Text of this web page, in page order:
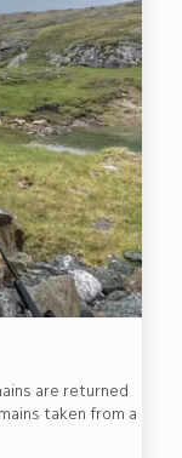
are returned
taken from a